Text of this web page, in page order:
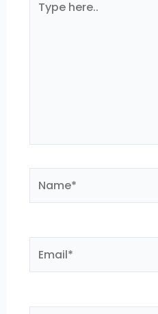
here..